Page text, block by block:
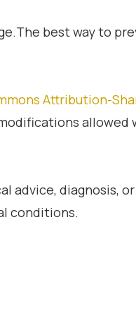
best way to
Attribution-
allowed
diagnosis,
conditions.